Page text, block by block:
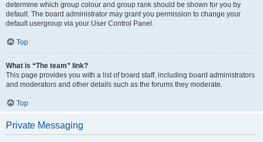
determine which group colour and group rank should be shown for you by
default. The board administrator may grant you permission to change your
default usergroup via your User Control Panel.
Top
What is “The team” link?
This page provides you with a list of board staff, including board administrators
and moderators and other details such as the forums they moderate.
Top
Private Messaging